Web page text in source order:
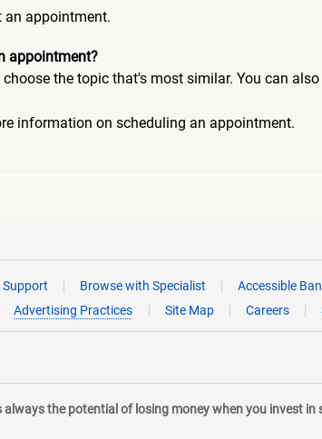
an appointment.
appointment?
the topic that's most similar. You can
information on scheduling an appointment.
Support Browse with Specialist Accessible
Advertising Practices
Site Map Careers
always the potential of losing money when you invest